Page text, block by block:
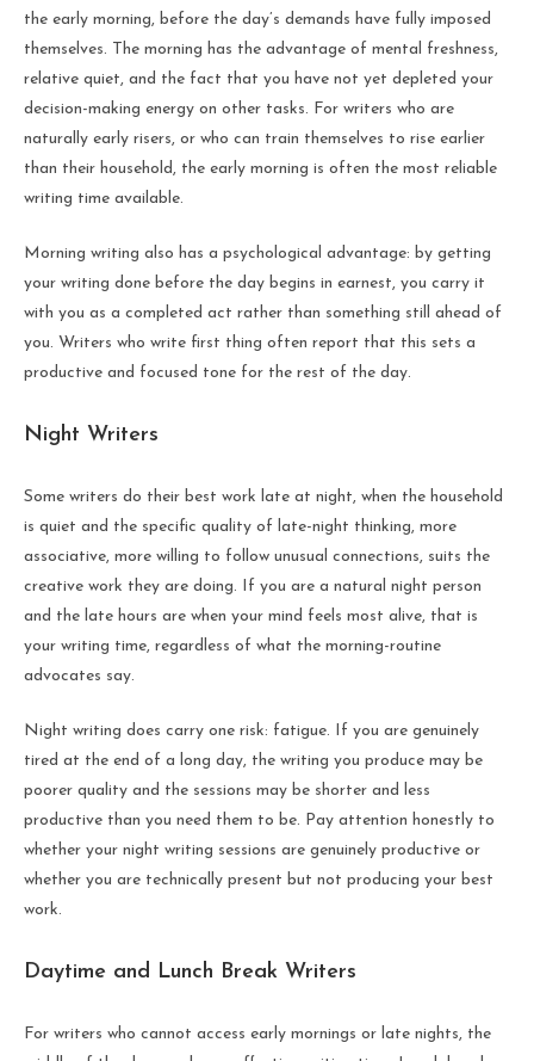
the early morning, before the day’s demands have fully imposed
themselves. The morning has the advantage of mental freshness,
relative quiet, and the fact that you have not yet depleted your
decision-making energy on other tasks. For writers who are
naturally early risers, or who can train themselves to rise earlier
than their household, the early morning is often the most reliable
writing time available.
Morning writing also has a psychological advantage: by getting
your writing done before the day begins in earnest, you carry it
with you as a completed act rather than something still ahead of
you. Writers who write first thing often report that this sets a
productive and focused tone for the rest of the day.
Night Writers
Some writers do their best work late at night, when the household
is quiet and the specific quality of late-night thinking, more
associative, more willing to follow unusual connections, suits the
creative work they are doing. If you are a natural night person
and the late hours are when your mind feels most alive, that is
your writing time, regardless of what the morning-routine
advocates say.
Night writing does carry one risk: fatigue. If you are genuinely
tired at the end of a long day, the writing you produce may be
poorer quality and the sessions may be shorter and less
productive than you need them to be. Pay attention honestly to
whether your night writing sessions are genuinely productive or
whether you are technically present but not producing your best
work.
Daytime and Lunch Break Writers
For writers who cannot access early mornings or late nights, the